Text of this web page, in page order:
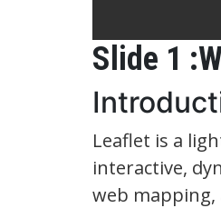
Slide 1
Leaflet is a
interactive,
web